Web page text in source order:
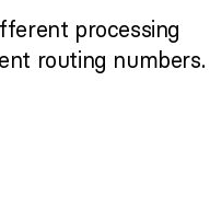
processing
routing numbers.